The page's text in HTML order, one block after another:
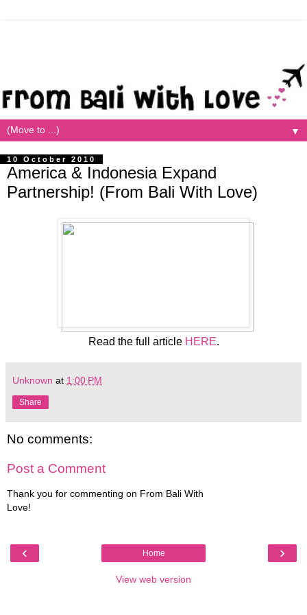
▼
10 October 2010
America & Indonesia Expand
Partnership! (From Bali With Love)
Read the full article HERE.
Unknown at 1:00 PM
Share
No comments:
Post a Comment
Thank you for commenting on From Bali With
Love!
‹ ›
Home
View web version